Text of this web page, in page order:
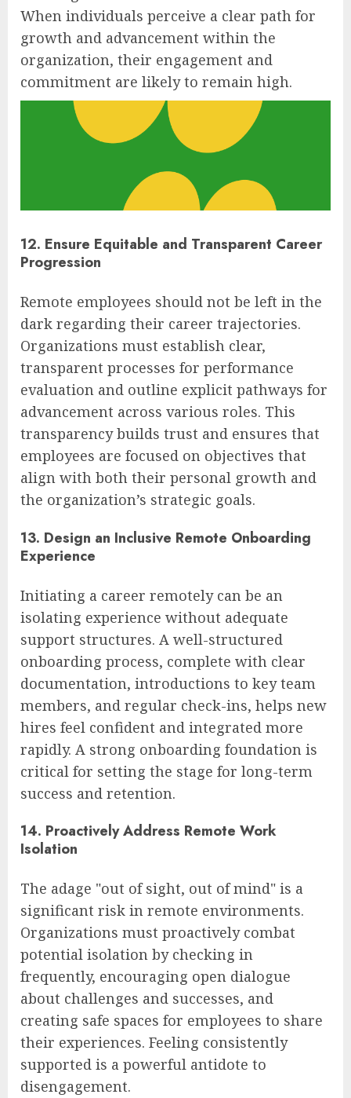
When individuals perceive a clear path for
growth and advancement within the
organization, their engagement and
commitment are likely to remain high.
12. Ensure Equitable and Transparent Career
Progression
Remote employees should not be left in the
dark regarding their career trajectories.
Organizations must establish clear,
transparent processes for performance
evaluation and outline explicit pathways for
advancement across various roles. This
transparency builds trust and ensures that
employees are focused on objectives that
align with both their personal growth and
the organization’s strategic goals.
13. Design an Inclusive Remote Onboarding
Experience
Initiating a career remotely can be an
isolating experience without adequate
support structures. A well-structured
onboarding process, complete with clear
documentation, introductions to key team
members, and regular check-ins, helps new
hires feel confident and integrated more
rapidly. A strong onboarding foundation is
critical for setting the stage for long-term
success and retention.
14. Proactively Address Remote Work
Isolation
The adage "out of sight, out of mind" is a
significant risk in remote environments.
Organizations must proactively combat
potential isolation by checking in
frequently, encouraging open dialogue
about challenges and successes, and
creating safe spaces for employees to share
their experiences. Feeling consistently
supported is a powerful antidote to
disengagement.